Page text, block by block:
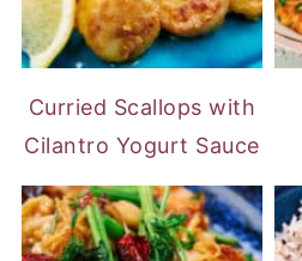
Curried Scallops with
Cilantro Yogurt Sauce